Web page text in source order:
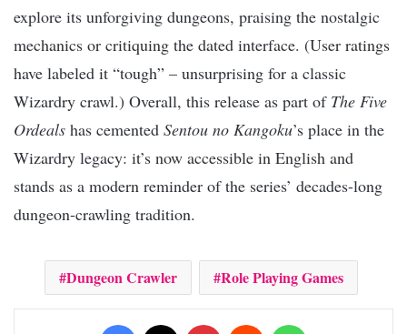
explore its unforgiving dungeons, praising the nostalgic
mechanics or critiquing the dated interface. (User ratings
have labeled it “tough” – unsurprising for a classic
Wizardry crawl.) Overall, this release as part of The Five
Ordeals has cemented Sentou no Kangoku’s place in the
Wizardry legacy: it’s now accessible in English and
stands as a modern reminder of the series’ decades-long
dungeon-crawling tradition.
Dungeon Crawler Role Playing Games
Facebook Pinterest Reddit